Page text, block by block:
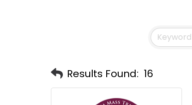
Results Found: 16